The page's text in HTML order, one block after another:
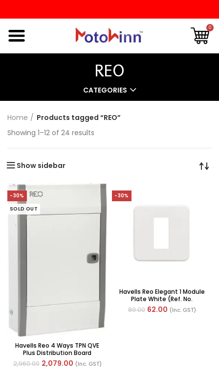
0
REO
CATEGORIES
Home
Products tagged “REO”
Showing 1–12 of 24 results
Show sidebar
-30%
SOLD OUT
Havells Reo 4 Ways TPN QVE
Plus Distribution Board
2,960.00 2,079.00 (Inc. GST)
-30%
Havells Reo Elegant 1 Module
Plate White (Ref. No.
AHRPLCWV01)
89.00 62.00 (Inc. GST)